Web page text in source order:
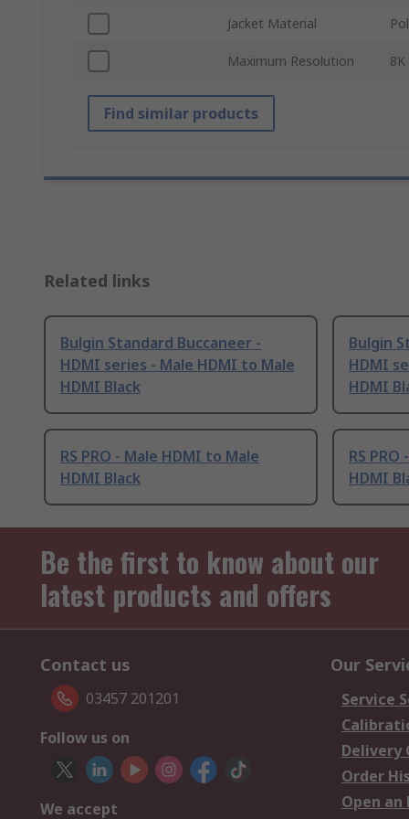
Jacket Material
Maximum Resolution 8K
Find similar products
Related links
Bulgin Standard Buccaneer -
HDMI series - Male HDMI to Male
HDMI Black
Bulgin
HDMI
HDMI
RS PRO - Male HDMI to Male
HDMI Black
RS
HDMI
Be the first to know about our
latest products and offers
Contact us
03457 201201
Follow us on
We accept
Our
Service
Delivery
Order
Open an